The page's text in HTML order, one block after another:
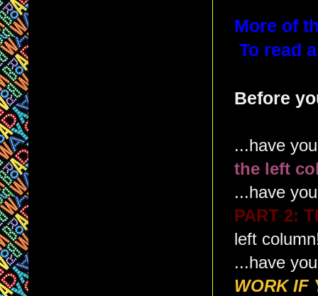
More of
To read
Before
...have
the left
...have
PART 2:
left
...have
WORK IF